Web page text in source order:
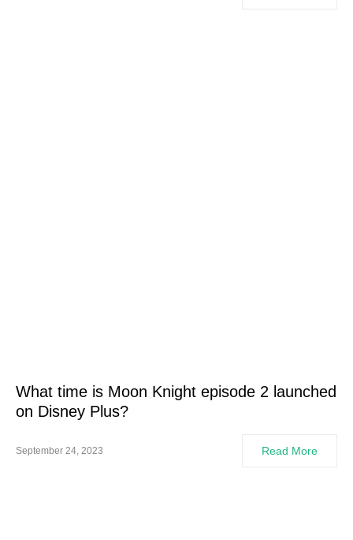
What time is Moon Knight episode 2 launched
on Disney Plus?
September 24, 2023 Read More